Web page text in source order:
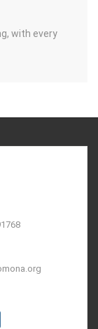
with every